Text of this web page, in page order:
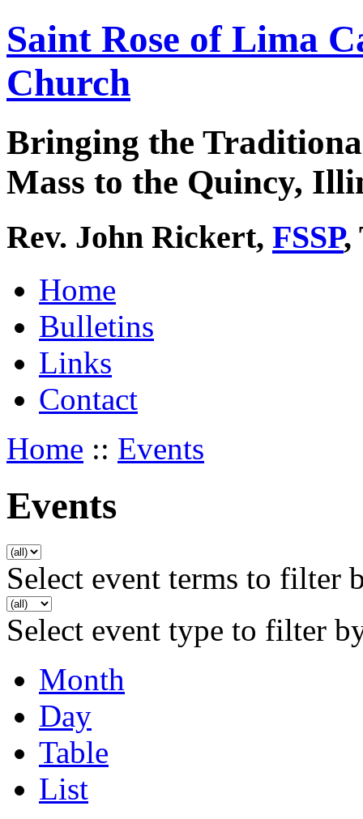
Saint Rose of Lima
Church
Bringing the
Mass to the Quincy,
Rev. John Rickert, FSSP,
Home
Bulletins
Links
Contact
Home :: Events
Events
Select event terms to filter
Select event type to filter
Month
Day
Table
List